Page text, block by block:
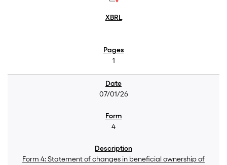
1
07/01/26
4
Form 4: Statement of changes in beneficial ownership of